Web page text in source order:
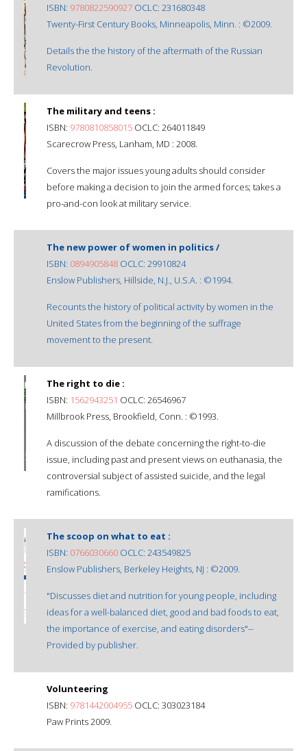
ISBN: 9780822590927 OCLC: 231680348
Twenty-First Century Books, Minneapolis, Minn. : ©2009.
Details the the history of the aftermath of the Russian
Revolution.
The military and teens :
ISBN: 9780810858015 OCLC: 264011849
Scarecrow Press, Lanham, MD : 2008.
Covers the major issues young adults should consider
before making a decision to join the armed forces; takes a
pro-and-con look at military service.
The new power of women in politics /
ISBN: 0894905848 OCLC: 29910824
Enslow Publishers, Hillside, N.J., U.S.A. : ©1994.
Recounts the history of political activity by women in the
United States from the beginning of the suffrage
movement to the present.
The right to die :
ISBN: 1562943251 OCLC: 26546967
Millbrook Press, Brookfield, Conn. : ©1993.
A discussion of the debate concerning the right-to-die
issue, including past and present views on euthanasia, the
controversial subject of assisted suicide, and the legal
ramifications.
The scoop on what to eat :
ISBN: 0766030660 OCLC: 243549825
Enslow Publishers, Berkeley Heights, NJ : ©2009.
"Discusses diet and nutrition for young people, including
ideas for a well-balanced diet, good and bad foods to eat,
the importance of exercise, and eating disorders"--
Provided by publisher.
Volunteering
ISBN: 9781442004955 OCLC: 303023184
Paw Prints 2009.